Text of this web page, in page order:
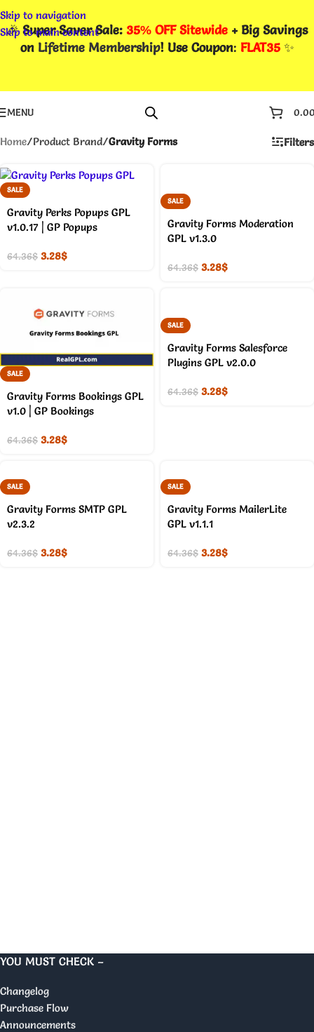
Skip to navigation
Skip to main content
🎉Super Saver Sale: 35% OFF Sitewide + Big Savings
on Lifetime Membership! Use Coupon: FLAT35✨
MENU
Home/Product Brand/Gravity Forms Filters
SALE
Gravity Perks Popups GPL
v1.0.17 | GP Popups
64.36$ 3.28$
SALE
Gravity Forms Moderation
GPL v1.3.0
64.36$ 3.28$
SALE
Gravity Forms Bookings GPL
v1.0 | GP Bookings
64.36$ 3.28$
SALE
Gravity Forms Salesforce
Plugins GPL v2.0.0
64.36$ 3.28$
SALE
Gravity Forms SMTP GPL
v2.3.2
64.36$ 3.28$
SALE
Gravity Forms MailerLite
GPL v1.1.1
64.36$ 3.28$
YOU MUST CHECK –
Changelog
Purchase Flow
Announcements